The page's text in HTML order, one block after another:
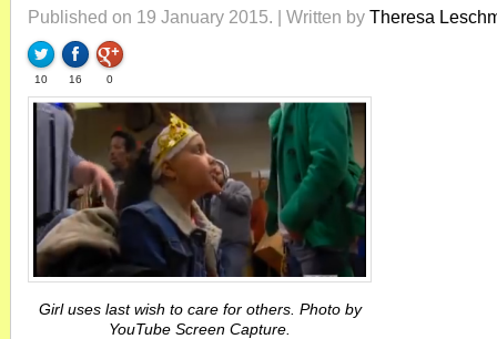
Published on 19 January 2015. | Written by Theresa
10 16 0
Girl uses last wish to care for others. Photo by
YouTube Screen Capture.